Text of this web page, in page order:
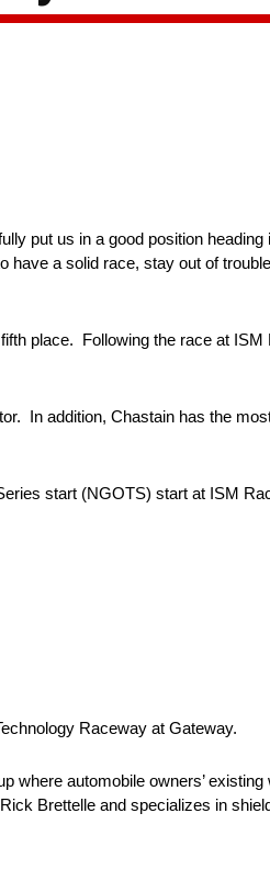
put us in a good position heading
a solid race, stay out of
place. Following the race at
In addition, Chastain has the
start (NGOTS) start at ISM
Raceway at Gateway.
automobile owners’
Brettelle and specializes in